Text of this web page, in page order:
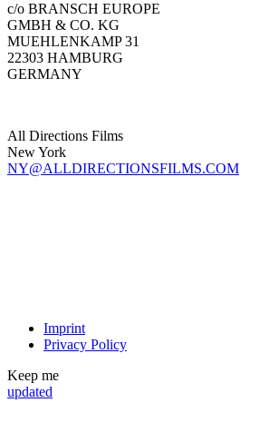
c/o BRANSCH EUROPE
GMBH & CO. KG
MUEHLENKAMP 31
22303 HAMBURG
GERMANY
All Directions Films
New York
NY@ALLDIRECTIONSFILMS.COM
Imprint
Privacy Policy
Keep me
updated